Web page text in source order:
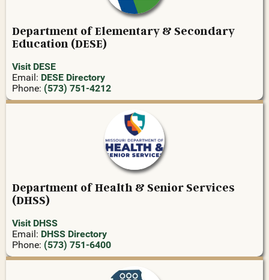
Department of Elementary & Secondary
Education (DESE)
Visit DESE
Email: DESE Directory
Phone: (573) 751-4212
Department of Health & Senior Services
(DHSS)
Visit DHSS
Email: DHSS Directory
Phone: (573) 751-6400